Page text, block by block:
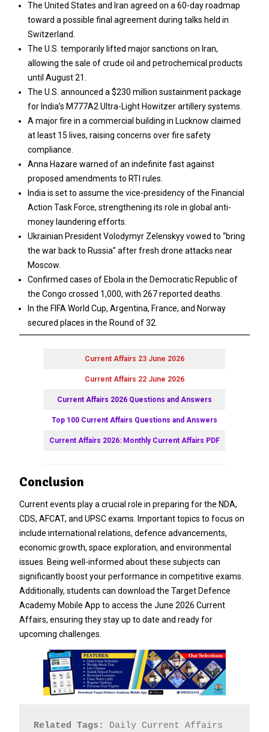
The United States and Iran agreed on a 60-day roadmap
toward a possible final agreement during talks held in
Switzerland.
The U.S. temporarily lifted major sanctions on Iran,
allowing the sale of crude oil and petrochemical products
until August 21.
The U.S. announced a $230 million sustainment package
for India’s M777A2 Ultra-Light Howitzer artillery systems.
A major fire in a commercial building in Lucknow claimed
at least 15 lives, raising concerns over fire safety
compliance.
Anna Hazare warned of an indefinite fast against
proposed amendments to RTI rules.
India is set to assume the vice-presidency of the Financial
Action Task Force, strengthening its role in global anti-
money laundering efforts.
Ukrainian President Volodymyr Zelenskyy vowed to “bring
the war back to Russia” after fresh drone attacks near
Moscow.
Confirmed cases of Ebola in the Democratic Republic of
the Congo crossed 1,000, with 267 reported deaths.
In the FIFA World Cup, Argentina, France, and Norway
secured places in the Round of 32.
Current Affairs 23 June 2026
Current Affairs 22 June 2026
Current Affairs 2026 Questions and Answers
Top 100 Current Affairs Questions and Answers
Current Affairs 2026: Monthly Current Affairs PDF
Conclusion
Current events play a crucial role in preparing for the NDA,
CDS, AFCAT, and UPSC exams. Important topics to focus on
include international relations, defence advancements,
economic growth, space exploration, and environmental
issues. Being well-informed about these subjects can
significantly boost your performance in competitive exams.
Additionally, students can download the Target Defence
Academy Mobile App to access the June 2026 Current
Affairs, ensuring they stay up to date and ready for
upcoming challenges.
Related Tags:
Daily Current Affairs